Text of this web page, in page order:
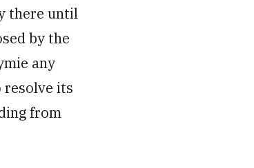
there until
by the
any
resolve its
from